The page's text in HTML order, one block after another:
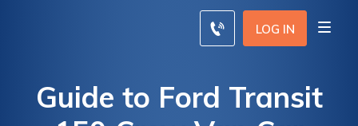
LOG IN
Guide to Ford Transit